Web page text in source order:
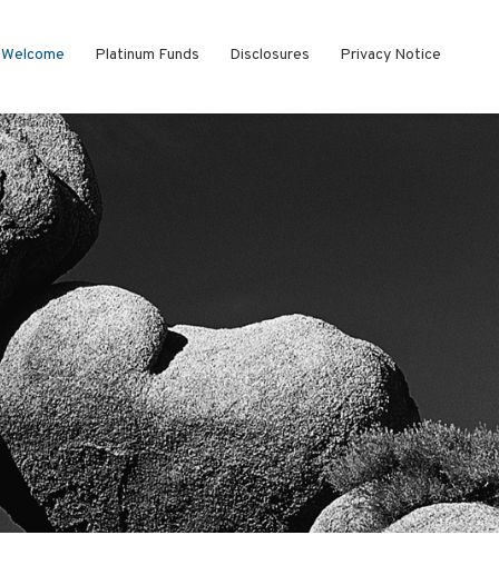
Welcome Platinum Funds Disclosures Privacy Notice